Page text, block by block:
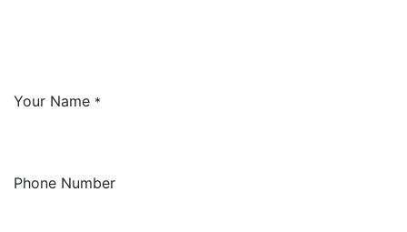
Your Name *
Phone Number